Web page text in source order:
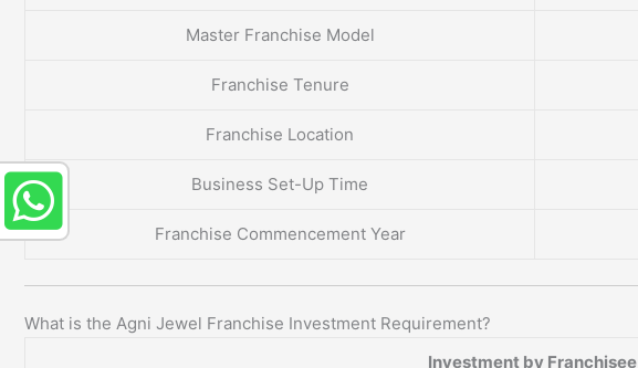
Master Franchise Model
Franchise Tenure
Franchise Location
Business Set-Up Time
Franchise Commencement Year
What is the Agni Jewel Franchise Investment Requirement?
Investment by Franchisee